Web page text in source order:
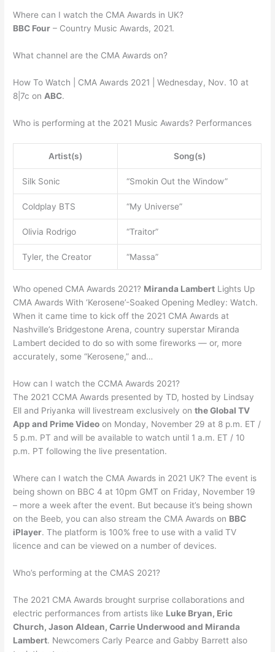
Where can I watch the CMA Awards in UK?
BBC Four – Country Music Awards, 2021.
What channel are the CMA Awards on?
How To Watch | CMA Awards 2021 | Wednesday, Nov. 10 at
8|7c on ABC.
Who is performing at the 2021 Music Awards? Performances
Artist(s) Song(s)
Silk Sonic “Smokin Out the Window”
Coldplay BTS “My Universe”
Olivia Rodrigo “Traitor”
Tyler, the Creator “Massa”
Who opened CMA Awards 2021? Miranda Lambert Lights Up
CMA Awards With ‘Kerosene’-Soaked Opening Medley: Watch.
When it came time to kick off the 2021 CMA Awards at
Nashville’s Bridgestone Arena, country superstar Miranda
Lambert decided to do so with some fireworks — or, more
accurately, some “Kerosene,” and…
How can I watch the CCMA Awards 2021?
The 2021 CCMA Awards presented by TD, hosted by Lindsay
Ell and Priyanka will livestream exclusively onthe Global TV
App and Prime Video on Monday, November 29 at 8 p.m. ET /
5 p.m. PT and will be available to watch until 1 a.m. ET / 10
p.m. PT following the live presentation.
Where can I watch the CMA Awards in 2021 UK? The event is
being shown on BBC 4 at 10pm GMT on Friday, November 19
– more a week after the event. But because it’s being shown
on the Beeb, you can also stream the CMA Awards on BBC
iPlayer. The platform is 100% free to use with a valid TV
licence and can be viewed on a number of devices.
Who’s performing at the CMAS 2021?
The 2021 CMA Awards brought surprise collaborations and
electric performances from artists like Luke Bryan, Eric
Church, Jason Aldean, Carrie Underwood and Miranda
Lambert. Newcomers Carly Pearce and Gabby Barrett also